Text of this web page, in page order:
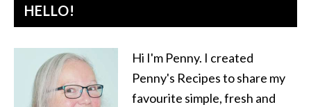
HELLO!
Hi I'm Penny. I created
Penny's Recipes to share my
favourite simple, fresh and